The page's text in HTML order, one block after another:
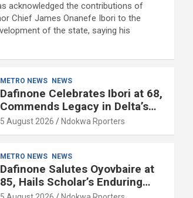
acknowledged the contributions of
Chief James Onanefe Ibori to the
of the state, saying his
METRO NEWS NEWS
Dafinone Celebrates Ibori at 68,
Commends Legacy in Delta’s
Development
5 August 2026 Ndokwa Rporters
METRO NEWS NEWS
Dafinone Salutes Oyovbaire at
85, Hails Scholar’s Enduring
Contributions to Nation Building